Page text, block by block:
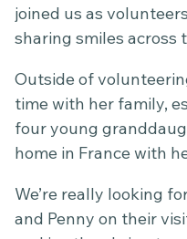
joined us as
sharing smiles across
Outside of
time with her family,
four young
home in France with
We’re really looking
and Penny on their